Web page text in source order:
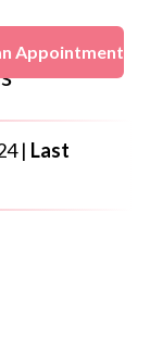
Appointment
| Last